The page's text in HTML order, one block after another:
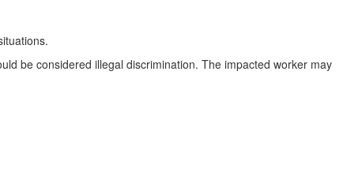
be considered illegal discrimination. The impacted worker may